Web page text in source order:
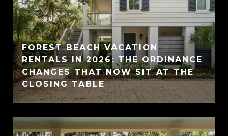
FOREST BEACH VACATION
RENTALS IN 2026: THE ORDINANCE
CHANGES THAT NOW SIT AT THE
CLOSING TABLE